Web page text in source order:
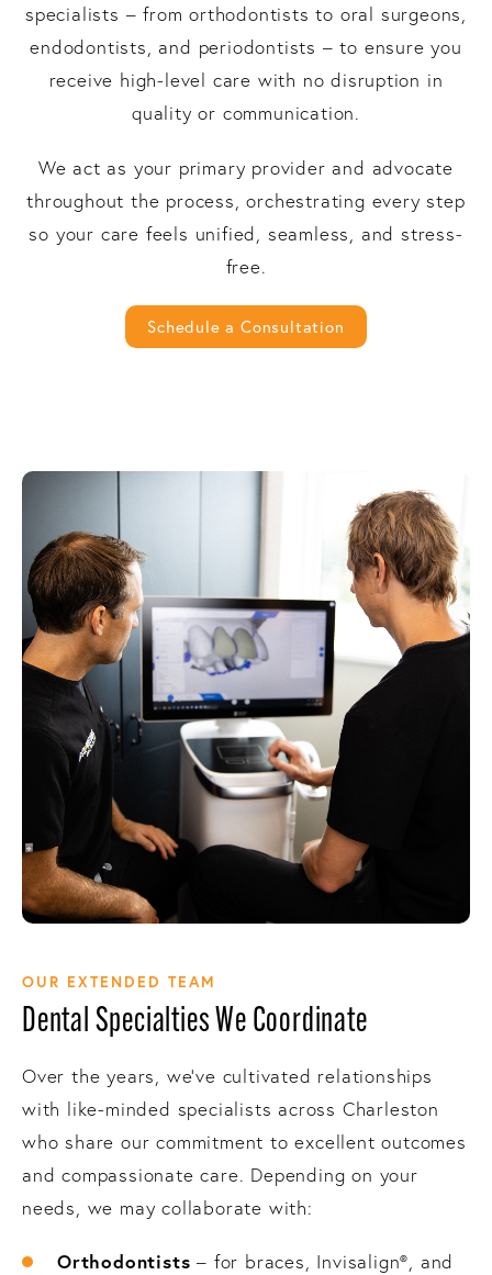
specialists – from orthodontists to oral surgeons,
endodontists, and periodontists – to ensure you
receive high-level care with no disruption in
quality or communication.
We act as your primary provider and advocate
throughout the process, orchestrating every step
so your care feels unified, seamless, and stress-
free.
Schedule a Consultation
OUR EXTENDED TEAM
Dental Specialties We Coordinate
Over the years, we’ve cultivated relationships
with like-minded specialists across Charleston
who share our commitment to excellent outcomes
and compassionate care. Depending on your
needs, we may collaborate with:
Orthodontists – for braces, Invisalign®, and